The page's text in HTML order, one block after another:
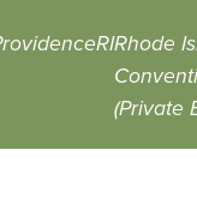
RIRhode
(Private